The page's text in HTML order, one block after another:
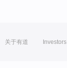
关于有道 Investors